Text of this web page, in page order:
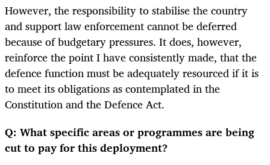
However, the responsibility to stabilise the country
and support law enforcement cannot be deferred
because of budgetary pressures. It does, however,
reinforce the point I have consistently made, that the
defence function must be adequately resourced if it is
to meet its obligations as contemplated in the
Constitution and the Defence Act.
Q: What specific areas or programmes are being
cut to pay for this deployment?